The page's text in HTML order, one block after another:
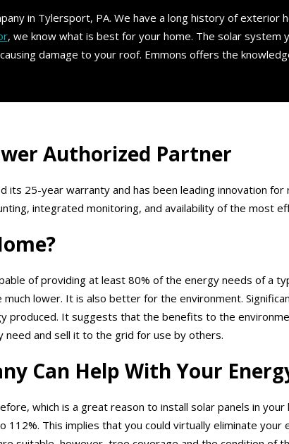
in Tylersport, PA. We have a long history of exterior
, we know what is best for your home. The solar
damage to your roof. Emmons offers the
Authorized Partner
its 25-year warranty and has been leading innovation
integrated monitoring, and availability of the most
of providing at least 80% of the energy needs of a
lower. It is also better for the environment.
produced. It suggests that the benefits to the
need and sell it to the grid for use by others.
Can Help With Your
which is a great reason to install solar panels in
This implies that you could virtually eliminate your